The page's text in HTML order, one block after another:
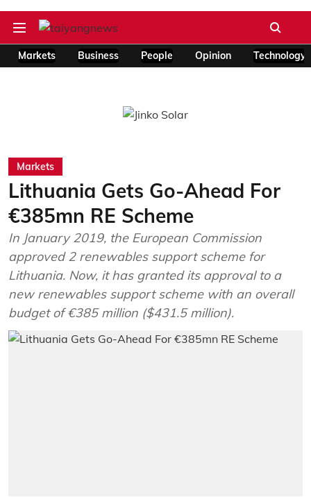
Markets Business People Opinion Technology
Markets
Lithuania Gets Go-Ahead For
€385mn RE Scheme
In January 2019, the European Commission
approved 2 renewables support scheme for
Lithuania. Now, it has granted its approval to a
new renewables support scheme with an overall
budget of €385 million ($431.5 million).